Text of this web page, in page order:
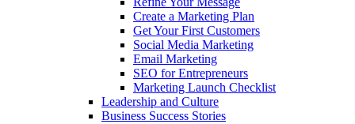
Create a Marketing Plan
Get Your First Customers
Social Media Marketing
Email Marketing
SEO for Entrepreneurs
Marketing Launch Checklist
Leadership and Culture
Business Success Stories